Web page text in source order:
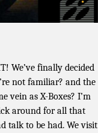
We’ve finally decided
not familiar? and the
vein as X-Boxes? I’m
around for all that
talk to be had. We visit